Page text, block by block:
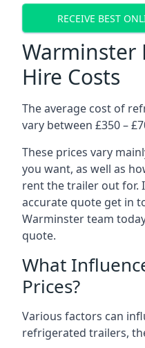
RECEIVE BEST
Warminster
Hire Costs
The average cost of
vary between £350 –
These prices vary
you want, as well as
rent the trailer out for.
accurate quote get in
Warminster team
quote.
What
Prices?
Various factors can
refrigerated trailers,